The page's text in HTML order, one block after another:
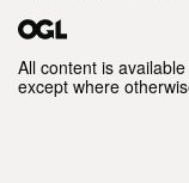
All content is
except where